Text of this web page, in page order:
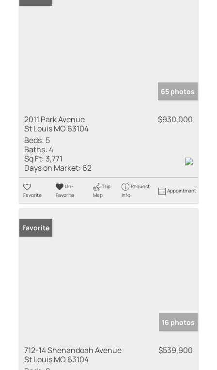
65 photos
2011 Park Avenue
St Louis MO 63104
$930,000
Beds: 5
Baths:4
Sq Ft: 3,771
Days on Market: 62
Favorite
Un-
Favorite
Trip
Map
Request
Info
Appointment
Favorite
16 photos
712-14 Shenandoah Avenue
St Louis MO 63104
$539,900